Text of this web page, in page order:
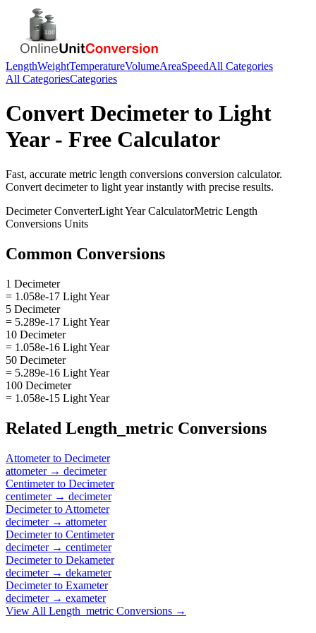
LengthWeightTemperatureVolumeAreaSpeedAll Categories
All CategoriesCategories
Convert Decimeterto Light
Year- Free Calculator
Fast, accurate metric length conversions conversion calculator.
Convert decimeterto light yearinstantly with precise results.
DecimeterConverterLight YearCalculatorMetric Length
Conversions Units
Common Conversions
1 Decimeter
= 1.058e-17 Light Year
5 Decimeter
= 5.289e-17 Light Year
10 Decimeter
= 1.058e-16 Light Year
50 Decimeter
= 5.289e-16 Light Year
100 Decimeter
= 1.058e-15 Light Year
Related Length_metric Conversions
Attometerto Decimeter
attometer→ decimeter
Centimeterto Decimeter
centimeter→ decimeter
Decimeterto Attometer
decimeter→ attometer
Decimeterto Centimeter
decimeter→ centimeter
Decimeterto Dekameter
decimeter→ dekameter
Decimeterto Exameter
decimeter→ exameter
View All Length_metric Conversions →